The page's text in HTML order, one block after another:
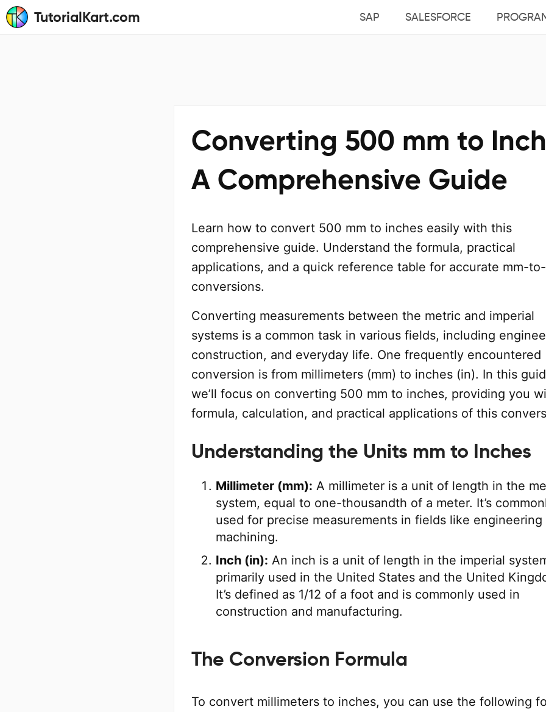
TutorialKart.com SAP SALESFORCE
Converting 500 mm to
A Comprehensive Guide
Learn how to convert 500 mm to inches easily with this
comprehensive guide. Understand the formula, practical
applications, and a quick reference table for accurate mm-
conversions.
Converting measurements between the metric and imperial
systems is a common task in various fields, including
construction, and everyday life. One frequently encountered
conversion is from millimeters (mm) to inches (in). In this
we’ll focus on converting 500 mm to inches, providing you
formula, calculation, and practical applications of this
Understanding the Units mm to Inches
Millimeter (mm): A millimeter is a unit of length in the
system, equal to one-thousandth of a meter. It’s
used for precise measurements in fields like engineering
machining.
Inch (in): An inch is a unit of length in the imperial
primarily used in the United States and the United
It’s defined as 1/12 of a foot and is commonly used in
construction and manufacturing.
The Conversion Formula
To convert millimeters to inches, you can use the following